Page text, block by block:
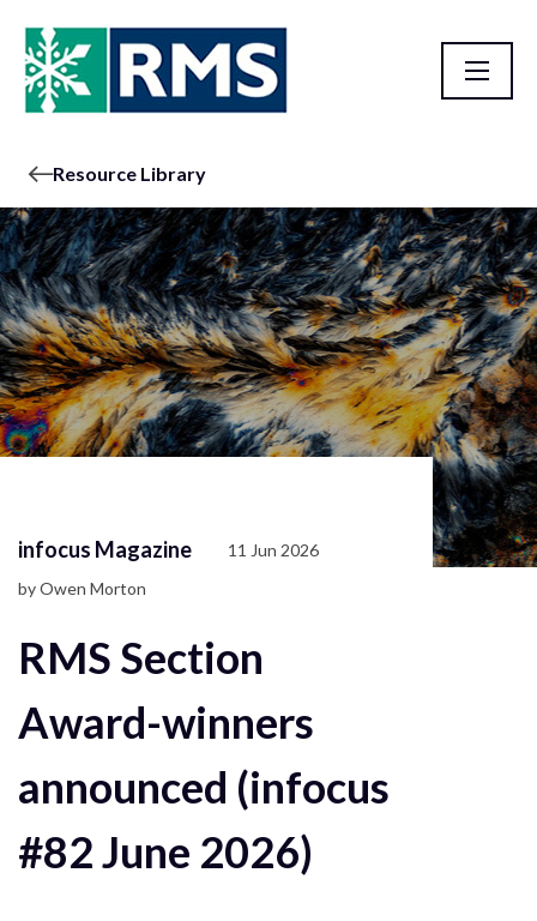
Resource Library
infocus Magazine
11 Jun 2026
by Owen Morton
RMS Section
Award-winners
announced (infocus
#82 June 2026)